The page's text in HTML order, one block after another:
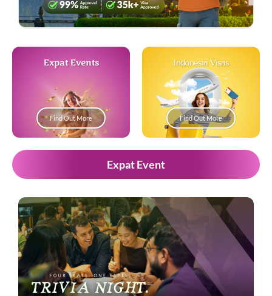
Expat Events
Find Out More
Indonesia Visas
Find Out More
Expat Event